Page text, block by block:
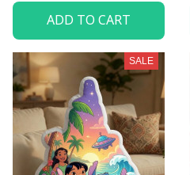
ADD TO CART
SALE